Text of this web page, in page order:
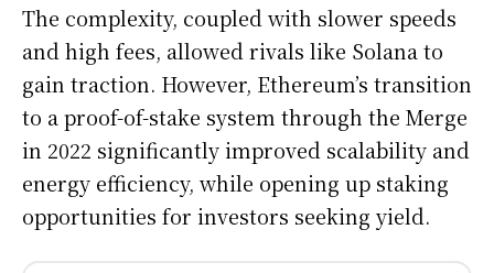
The complexity, coupled with slower speeds
and high fees, allowed rivals like Solana to
gain traction. However, Ethereum’s transition
to a proof-of-stake system through the Merge
in 2022 significantly improved scalability and
energy efficiency, while opening up staking
opportunities for investors seeking yield.